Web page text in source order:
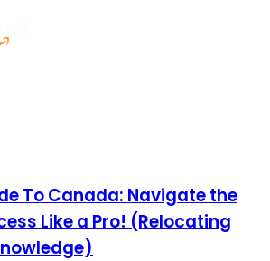
To Canada: Navigate the
Like a Pro! (Relocating